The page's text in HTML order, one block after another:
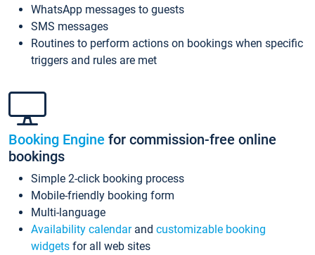
WhatsApp messages to guests
SMS messages
Routines to perform actions on bookings when specific
triggers and rules are met
Booking Engine for commission-free online
bookings
Simple 2-click booking process
Mobile-friendly booking form
Multi-language
Availability calendarand customizable booking
widgets for all web sites